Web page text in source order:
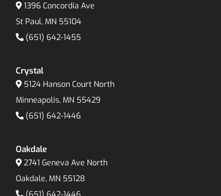
1396 Concordia Ave
St Paul, MN 55104
(651) 642-1455
Crystal
5124 Hanson Court North
Minneapolis, MN 55429
(651) 642-1446
Oakdale
2741 Geneva Ave North
Oakdale, MN 55128